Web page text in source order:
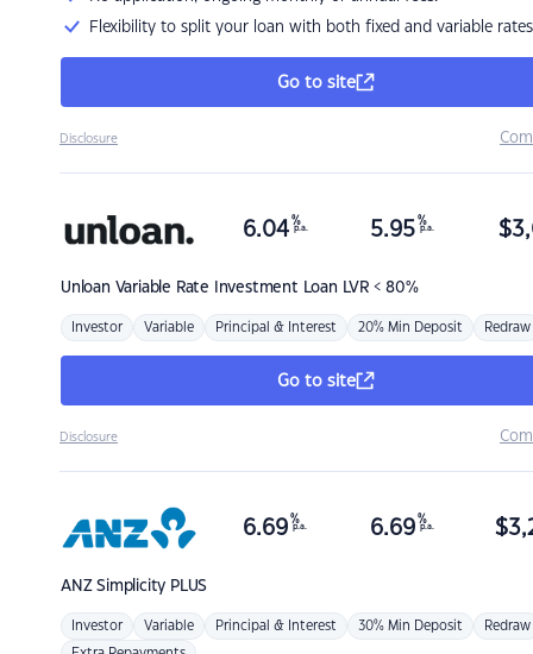
Flexibility to split your loan with both fixed and variable rates
Go to site
Disclosure
Unloan Variable Rate Investment Loan LVR < 80%
6.04 %
p.a. 5.95 %
p.a. $
Investor Variable Principal & Interest 20% Min Deposit Redraw
Go to site
Disclosure
ANZSimplicity PLUS
6.69 %
p.a. 6.69 %
p.a. $
Investor Variable Principal & Interest 30% Min Deposit Redraw